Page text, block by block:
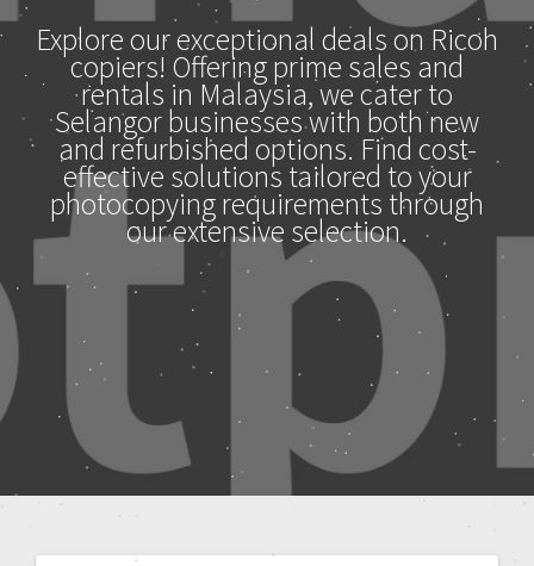
Explore our exceptional deals on Ricoh
copiers! Offering prime sales and
rentals in Malaysia, we cater to
Selangor businesses with both new
and refurbished options. Find cost-
effective solutions tailored to your
photocopying requirements through
our extensive selection.